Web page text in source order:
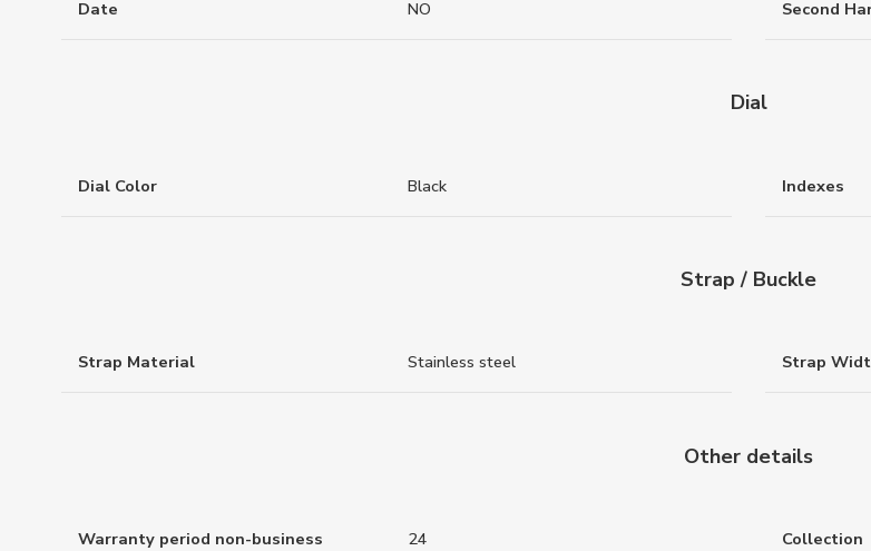
Date NO Second
Dial
Dial Color Black Indexes
Strap / Buckle
Strap Material Stainless steel Strap
Other details
Warranty period non-business
24 Collection